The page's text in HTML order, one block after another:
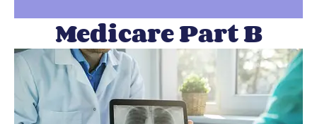
Medicare Part B